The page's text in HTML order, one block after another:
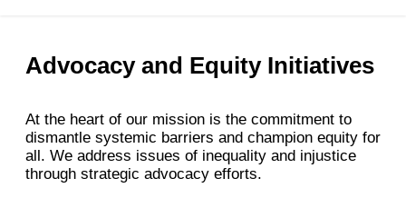
Advocacy and Equity Initiatives
At the heart of our mission is the commitment to
dismantle systemic barriers and champion equity for
all. We address issues of inequality and injustice
through strategic advocacy efforts.